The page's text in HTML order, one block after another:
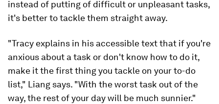
instead of putting of difficult or unpleasant tasks,
it's better to tackle them straight away.
"Tracy explains in his accessible text that if you're
anxious about a task or don't know how to do it,
make it the first thing you tackle on your to-do
list," Liang says. "With the worst task out of the
way, the rest of your day will be much sunnier."